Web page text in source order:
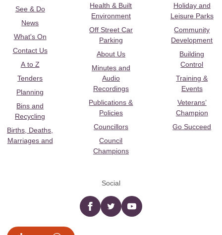
See & Do
News
What's On
Contact Us
A to Z
Tenders
Planning
Bins and
Recycling
Births, Deaths,
Marriages and
Health & Built
Environment
Off Street Car
Parking
About Us
Minutes and
Audio
Recordings
Publications &
Policies
Councillors
Council
Champions
Holiday and
Leisure Parks
Community
Development
Building
Control
Training &
Events
Veterans’
Champion
Go Succeed
Social
Facebooktwitter YouTube